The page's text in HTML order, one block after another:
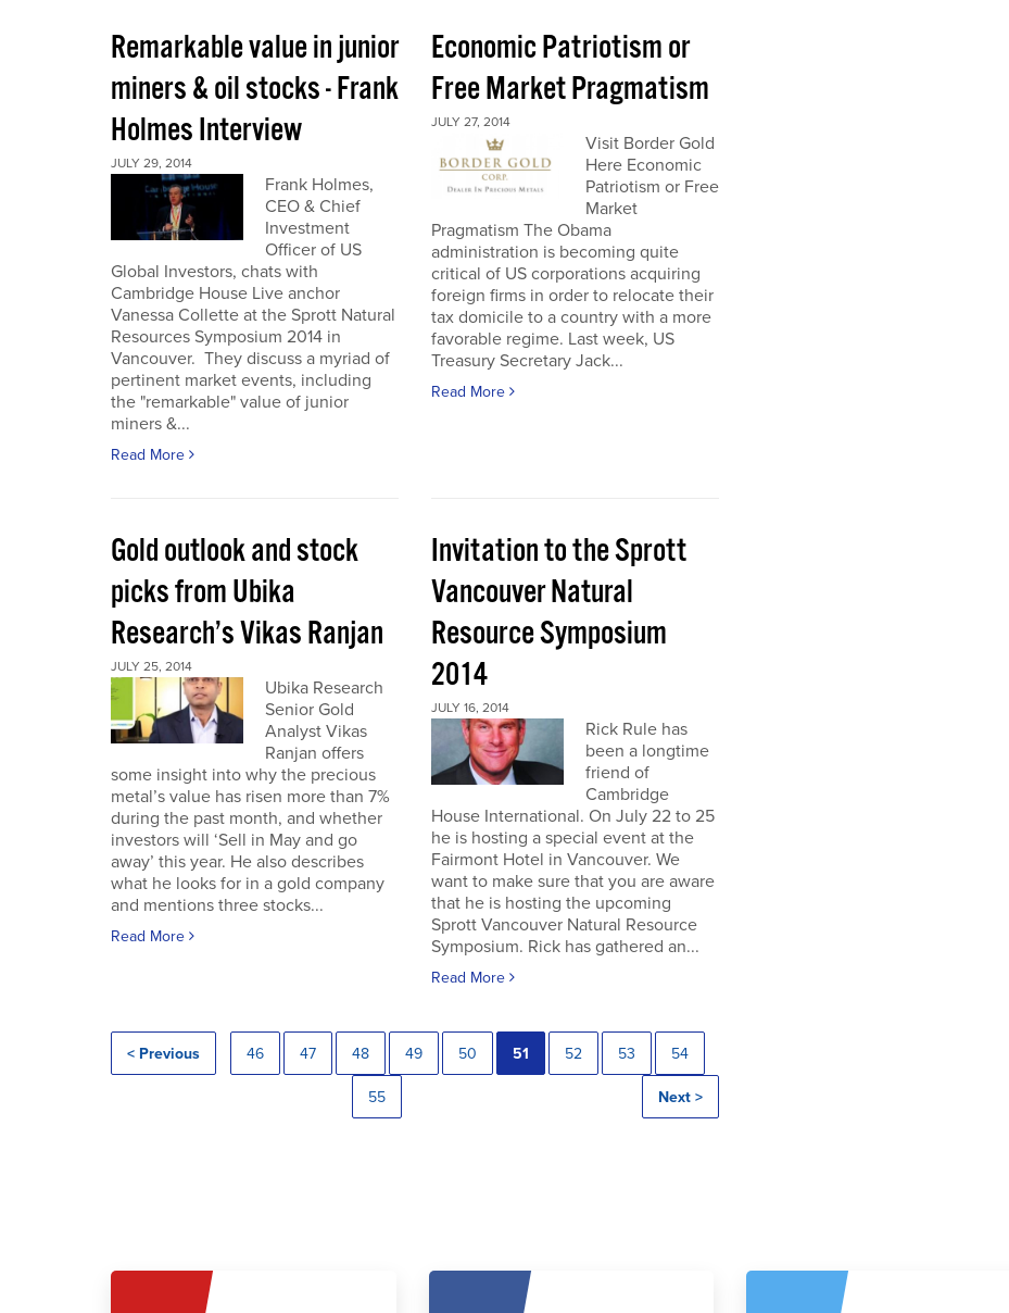
Remarkable value in junior
miners & oil stocks - Frank
Holmes Interview
JULY 29, 2014
Frank Holmes,
CEO & Chief
Investment
Officer of US
Global Investors, chats with
Cambridge House Live anchor
Vanessa Collette at the Sprott Natural
Resources Symposium 2014 in
Vancouver. They discuss a myriad of
pertinent market events, including
the "remarkable" value of junior
miners &...
Read More
Economic Patriotism or
Free Market Pragmatism
JULY 27, 2014
Visit Border Gold
Here Economic
Patriotism or Free
Market
Pragmatism The Obama
administration is becoming quite
critical of US corporations acquiring
foreign firms in order to relocate their
tax domicile to a country with a more
favorable regime. Last week, US
Treasury Secretary Jack...
Read More
Gold outlook and stock
picks from Ubika
Research’s Vikas Ranjan
JULY 25, 2014
Ubika Research
Senior Gold
Analyst Vikas
Ranjan offers
some insight into why the precious
metal’s value has risen more than 7%
during the past month, and whether
investors will ‘Sell in May and go
away’ this year. He also describes
what he looks for in a gold company
and mentions three stocks...
Read More
Invitation to the Sprott
Vancouver Natural
Resource Symposium
2014
JULY 16, 2014
Rick Rule has
been a longtime
friend of
Cambridge
House International. On July 22 to 25
he is hosting a special event at the
Fairmont Hotel in Vancouver. We
want to make sure that you are aware
that he is hosting the upcoming
Sprott Vancouver Natural Resource
Symposium. Rick has gathered an...
Read More
< Previous 46 47 48 49 50 51 52 53 54
55 Next >